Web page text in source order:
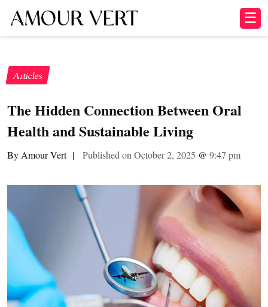
☰
Articles
The Hidden Connection Between Oral
Health and Sustainable Living
By Amour Vert | Published on October 2, 2025 @ 9:47 pm